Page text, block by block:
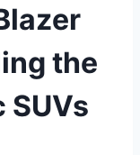
the
SUVs